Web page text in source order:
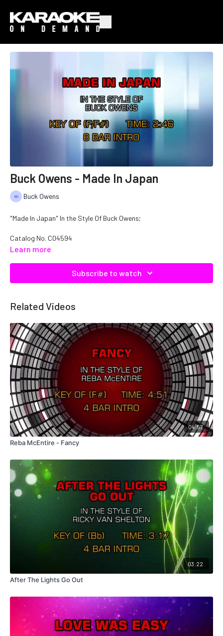
Buck Owens - Made In Japan
Buck Owens
"Made In Japan" In the Style Of Buck Owens;
Catalog No. C04594
Learn more
Subscribe to watch
Related Videos
04:57
Reba McEntire - Fancy
03:22
After The Lights Go Out